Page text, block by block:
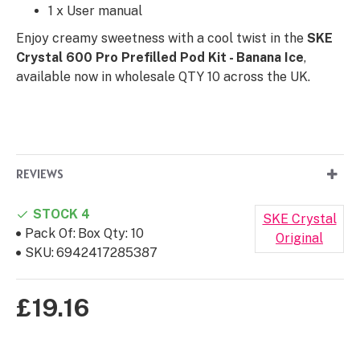
1 x User manual
Enjoy creamy sweetness with a cool twist in the SKE
Crystal 600 Pro Prefilled Pod Kit - Banana Ice,
available now in wholesale QTY 10 across the UK.
REVIEWS
£19.16
STOCK 4
Pack Of: Box Qty: 10
SKU:6942417285387
SKE Crystal
Original